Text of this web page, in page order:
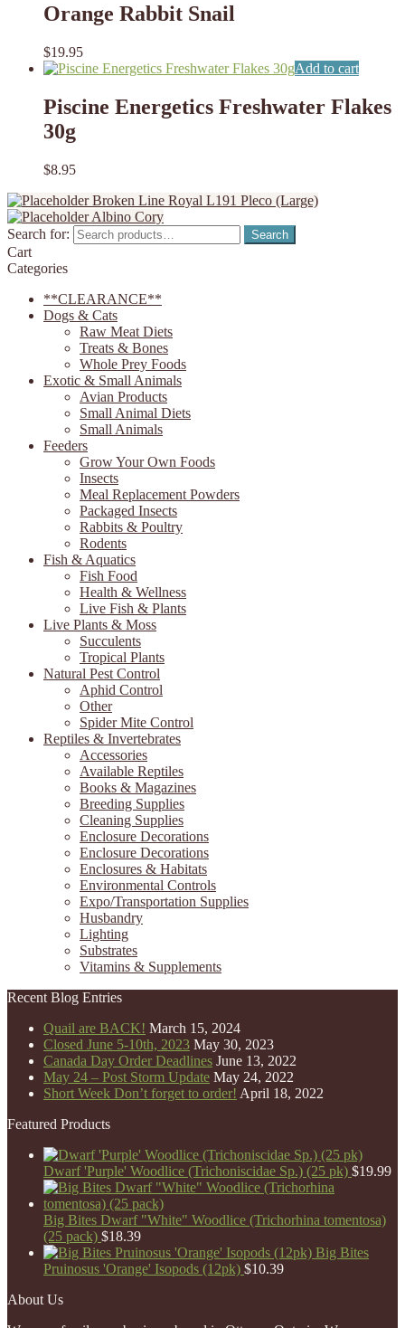
Orange Rabbit Snail
$19.95
Add to cart
Piscine Energetics Freshwater Flakes
30g
$8.95
Broken Line Royal L191 Pleco (Large)
Albino Cory
Search for:
Search
Cart
Categories
**CLEARANCE**
Dogs & Cats
Raw Meat Diets
Treats & Bones
Whole Prey Foods
Exotic & Small Animals
Avian Products
Small Animal Diets
Small Animals
Feeders
Grow Your Own Foods
Insects
Meal Replacement Powders
Packaged Insects
Rabbits & Poultry
Rodents
Fish & Aquatics
Fish Food
Health & Wellness
Live Fish & Plants
Live Plants & Moss
Succulents
Tropical Plants
Natural Pest Control
Aphid Control
Other
Spider Mite Control
Reptiles & Invertebrates
Accessories
Available Reptiles
Books & Magazines
Breeding Supplies
Cleaning Supplies
Enclosure Decorations
Enclosure Decorations
Enclosures & Habitats
Environmental Controls
Expo/Transportation Supplies
Husbandry
Lighting
Substrates
Vitamins & Supplements
Recent Blog Entries
Quail are BACK! March 15, 2024
Closed June 5-10th, 2023 May 30, 2023
Canada Day Order Deadlines June 13, 2022
May 24 – Post Storm Update May 24, 2022
Short Week Don’t forget to order! April 18, 2022
Featured Products
Dwarf 'Purple' Woodlice (Trichoniscidae Sp.) (25 pk) $19.99
Big Bites Dwarf "White" Woodlice (Trichorhina tomentosa)
(25 pack) $18.39
Big Bites
Pruinosus 'Orange' Isopods (12pk) $10.39
About Us